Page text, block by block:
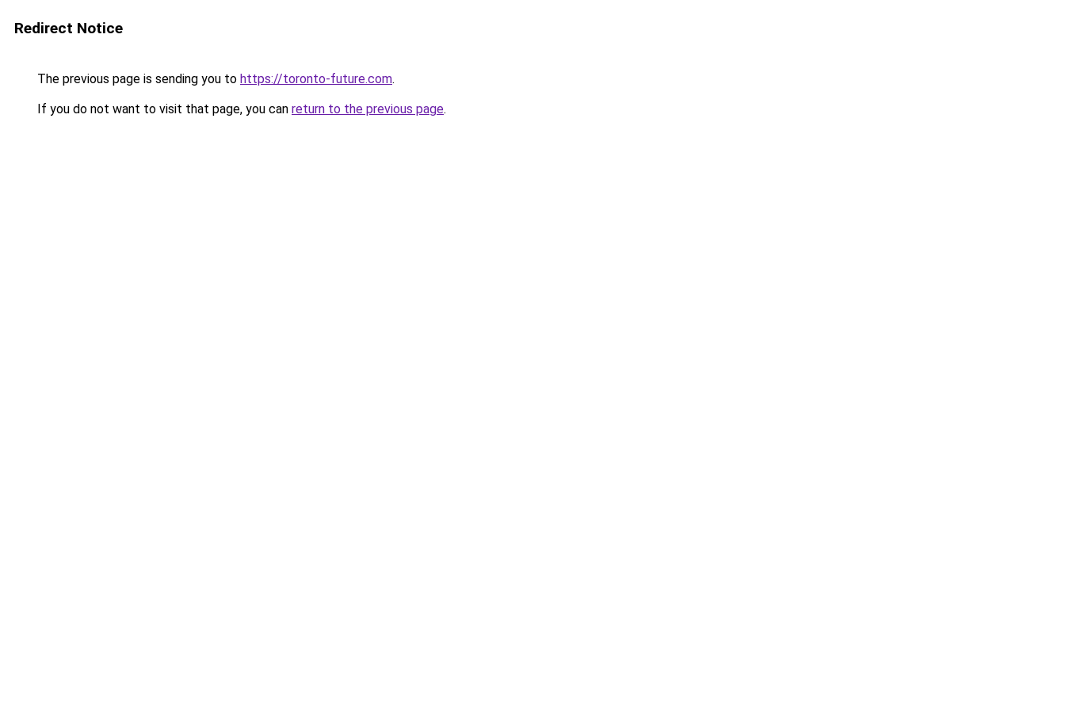
Redirect Notice
The previous page is sending you to https://toronto-future.com.
If you do not want to visit that page, you can return to the previous page.